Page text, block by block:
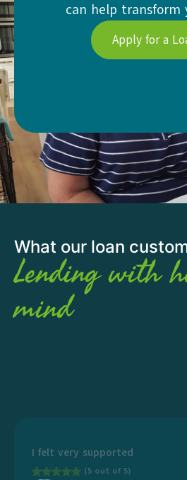
can help transform
Apply for a
What our loan
Lending with
mind
I felt very supported
(5 out of 5)